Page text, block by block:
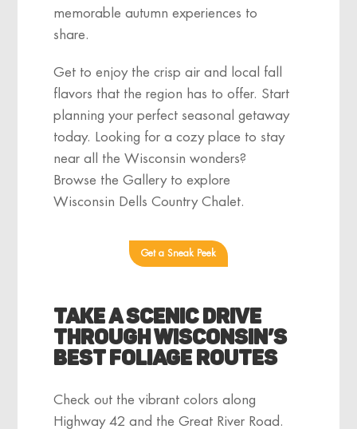
memorable autumn experiences to
share.
Get to enjoy the crisp air and local fall
flavors that the region has to offer. Start
planning your perfect seasonal getaway
today. Looking for a cozy place to stay
near all the Wisconsin wonders?
Browse the Gallery to explore
Wisconsin Dells Country Chalet.
Get a Sneak Peek
Take a Scenic Drive
Through Wisconsin’s
Best Foliage Routes
Check out the vibrant colors along
Highway 42 and the Great River Road.